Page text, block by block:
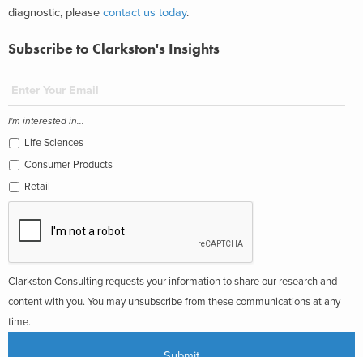
diagnostic, please contact us today.
Subscribe to Clarkston's Insights
I'm interested in...
Life Sciences
Consumer Products
Retail
Clarkston Consulting requests your information to share our research and
content with you. You may unsubscribe from these communications at any
time.